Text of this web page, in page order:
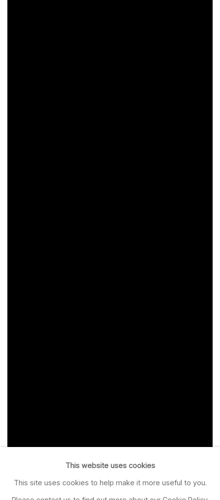
This website uses cookies
This site uses cookies to help make it more useful to you.